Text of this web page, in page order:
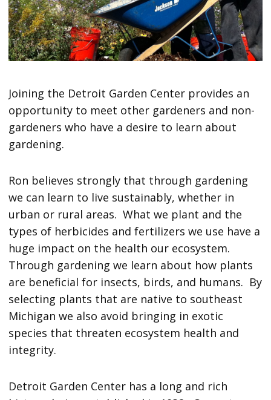
Joining the Detroit Garden Center provides an
opportunity to meet other gardeners and non-
gardeners who have a desire to learn about
gardening.
Ron believes strongly that through gardening
we can learn to live sustainably, whether in
urban or rural areas. What we plant and the
types of herbicides and fertilizers we use have a
huge impact on the health our ecosystem.
Through gardening we learn about how plants
are beneficial for insects, birds, and humans. By
selecting plants that are native to southeast
Michigan we also avoid bringing in exotic
species that threaten ecosystem health and
integrity.
Detroit Garden Center has a long and rich